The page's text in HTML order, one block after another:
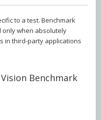
to a test. Benchmark
only when absolutely
in third-party applications
Benchmark